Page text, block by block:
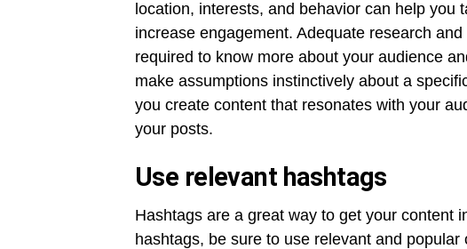
location, interests, and behavior can help you
increase engagement. Adequate research
required to know more about your audience
make assumptions instinctively about a
you create content that resonates with your
your posts.
Use relevant hashtags
Hashtags are a great way to get your content
hashtags, be sure to use relevant and